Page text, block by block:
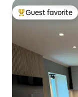
Top guest favorite
Guest favorite